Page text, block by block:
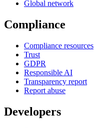
Global network
Compliance
Compliance resources
Trust
GDPR
Responsible AI
Transparency report
Report abuse
Developers